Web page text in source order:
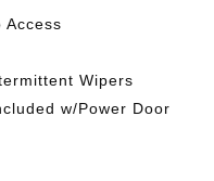
Access
Wipers
w/Power Door